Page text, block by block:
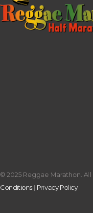
© 2025 Reggae Marathon.
Conditions | Privacy Policy